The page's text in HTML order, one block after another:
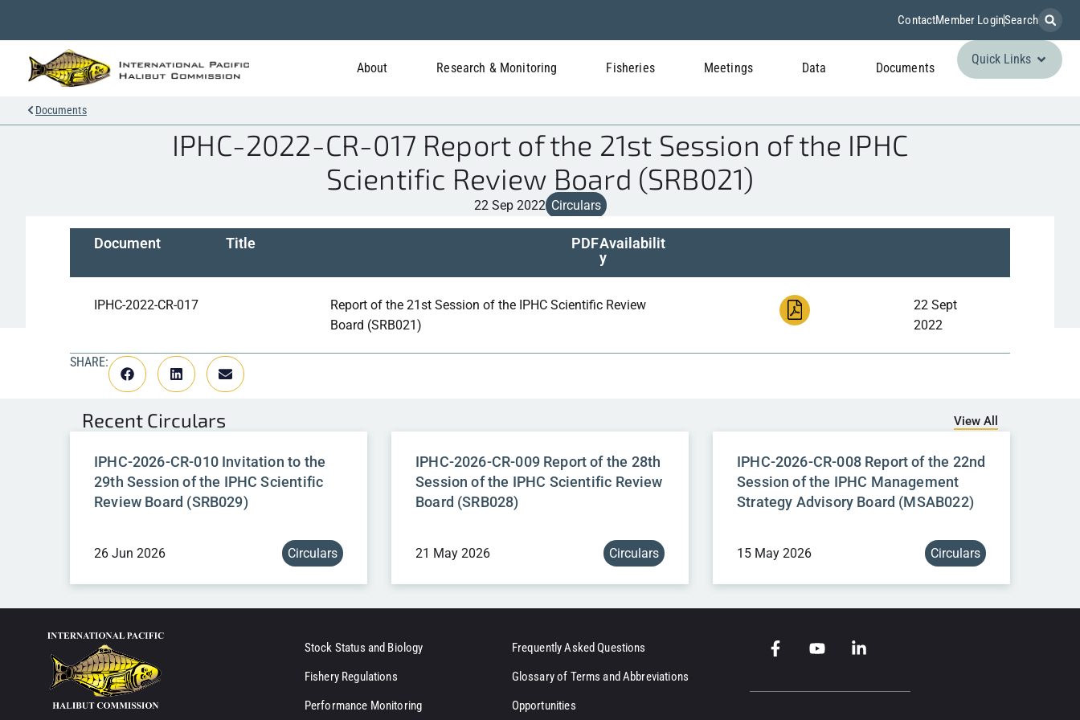
ContactMember LoginSearch
About Research & Monitoring Fisheries Meetings Data Documents
Quick Links
Documents
IPHC-2022-CR-017 Report of the 21st Session of the IPHC
Scientific Review Board (SRB021)
22 Sep 2022 Circulars
Document Title PDFAvailabilit
y
IPHC-2022-CR-017
Report of the 21st Session of the IPHC Scientific Review
Board (SRB021)
22 Sept
2022
SHARE:
Recent Circulars View All
IPHC-2026-CR-010 Invitation to the
29th Session of the IPHC Scientific
Review Board (SRB029)
26 Jun 2026 Circulars
IPHC-2026-CR-009 Report of the 28th
Session of the IPHC Scientific Review
Board (SRB028)
21 May 2026 Circulars
IPHC-2026-CR-008 Report of the 22nd
Session of the IPHC Management
Strategy Advisory Board (MSAB022)
15 May 2026 Circulars
Stock Status and Biology
Fishery Regulations
Performance Monitoring
Frequently Asked Questions
Glossary of Terms and Abbreviations
Opportunities